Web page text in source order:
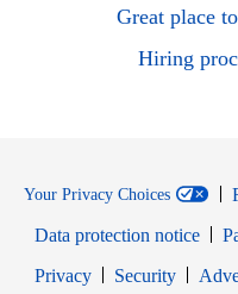
Great place
Hiring
Your Privacy Choices
Data protection notice
PrivacyOpens in new
SecurityOpens